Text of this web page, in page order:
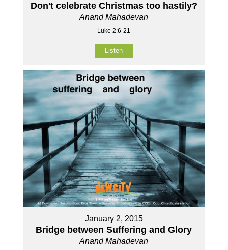
Don't celebrate Christmas too hastily?
Anand Mahadevan
Luke 2:6-21
Listen
January 2, 2015
Bridge between Suffering and Glory
Anand Mahadevan